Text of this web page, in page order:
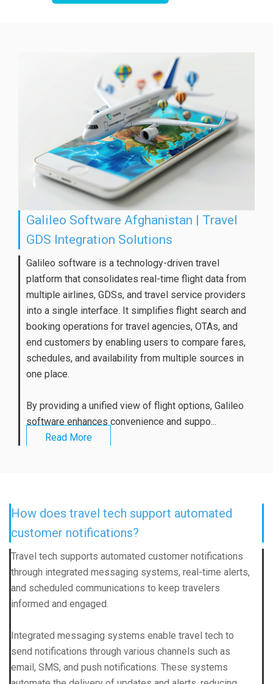
Galileo Software Afghanistan | Travel
GDS Integration Solutions
Galileo software is a technology-driven travel
platform that consolidates real-time flight data from
multiple airlines, GDSs, and travel service providers
into a single interface. It simplifies flight search and
booking operations for travel agencies, OTAs, and
end customers by enabling users to compare fares,
schedules, and availability from multiple sources in
one place.
By providing a unified view of flight options, Galileo
software enhances convenience and suppo...
Read More
How does travel tech support automated
customer notifications?
Travel tech supports automated customer notifications
through integrated messaging systems, real-time alerts,
and scheduled communications to keep travelers
informed and engaged.
Integrated messaging systems enable travel tech to
send notifications through various channels such as
email, SMS, and push notifications. These systems